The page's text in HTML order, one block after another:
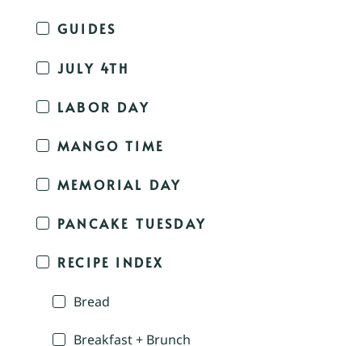
GUIDES
JULY 4TH
LABOR DAY
MANGO TIME
MEMORIAL DAY
PANCAKE TUESDAY
RECIPE INDEX
Bread
Breakfast + Brunch